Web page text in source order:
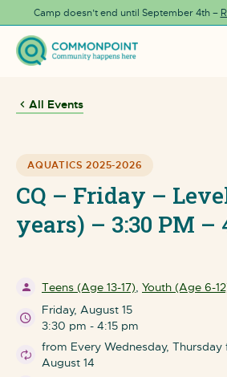
Camp doesn’t end until September 4th –
All Events
AQUATICS 2025-2026
CQ – Friday –
years) – 3:30 PM –
Teens (Age 13-17), Youth (Age 6-
Friday, August 15
3:30 pm - 4:15 pm
from Every Wednesday,
August 14